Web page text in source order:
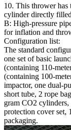
10. This thrower
cylinder directly
B: High-pressure
for inflation and
Configuration list:
The standard
one set of basic
(containing 110-
(containing 100-
impactor, one dual-
short tube, 2 rope
gram CO2
protection cover set,
packaging.